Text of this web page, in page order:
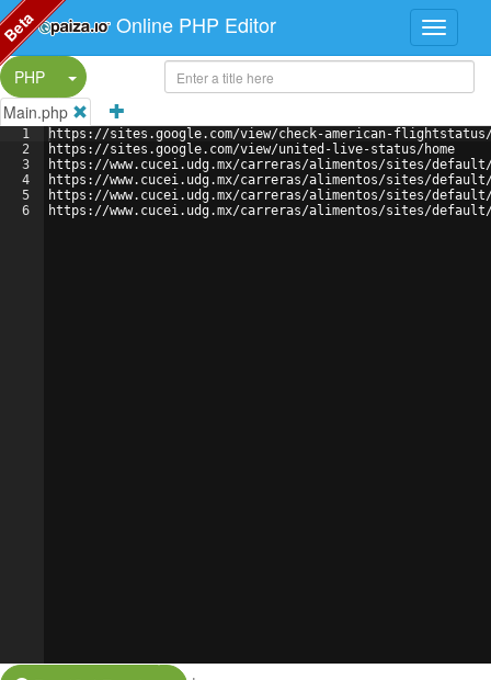
Online PHP Editor
PHP
Split Button!
Main.php
1
2
3
4
5
6
https://sites.google.com/view/check-american-flightstatus/
https://sites.google.com/view/united-live-status/home
https://www.cucei.udg.mx/carreras/alimentos/sites/default/
https://www.cucei.udg.mx/carreras/alimentos/sites/default/
https://www.cucei.udg.mx/carreras/alimentos/sites/default/
https://www.cucei.udg.mx/carreras/alimentos/sites/